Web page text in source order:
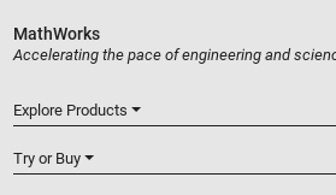
MathWorks
Accelerating the pace of engineering and
Explore Products
Try or Buy